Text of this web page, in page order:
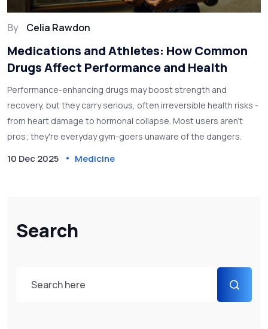
Search
By Celia Rawdon
Medications and Athletes: How Common
Drugs Affect Performance and Health
Performance-enhancing drugs may boost strength and
recovery, but they carry serious, often irreversible health risks -
from heart damage to hormonal collapse. Most users aren't
pros; they're everyday gym-goers unaware of the dangers.
10 Dec 2025 Medicine